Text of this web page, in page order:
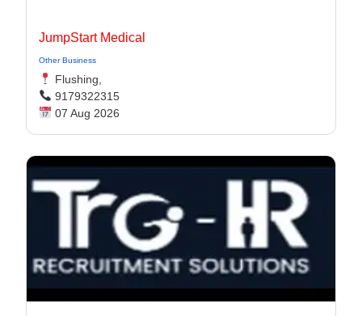
JumpStart Medical
Other Business
Flushing,
9179322315
07 Aug 2026